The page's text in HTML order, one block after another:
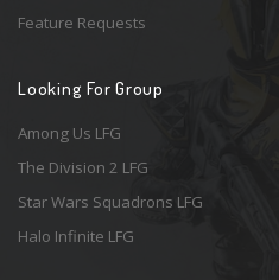
Feature Requests
Looking For Group
Among Us LFG
The Division 2 LFG
Star Wars Squadrons LFG
Halo Infinite LFG